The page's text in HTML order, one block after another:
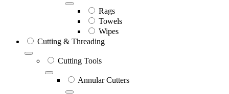
Rags
Towels
Wipes
Cutting & Threading
Cutting Tools
Annular Cutters